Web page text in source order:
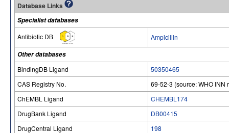
Database Links
Specialist databases
Antibiotic DB
Ampicillin
Other databases
BindingDB Ligand
50350465
CAS Registry No.
69-52-3 (source: WHO INN
ChEMBL Ligand
CHEMBL174
DrugBank Ligand
DB00415
DrugCentral Ligand
198